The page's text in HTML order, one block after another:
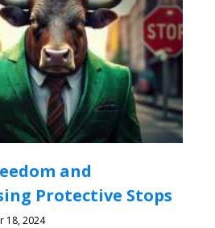
and
Protective Stops
18, 2024